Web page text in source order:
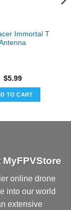
Immortal T
$5.99
TO CART
online drone
into our world
extensive